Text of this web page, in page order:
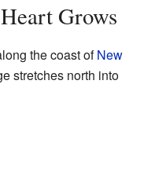
Grows
the coast ofNew
stretches north into